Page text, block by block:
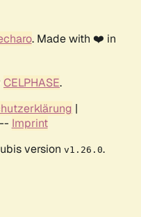
. Made with ❤️ in
CELPHASE.
|
Imprint
version v1.26.0.